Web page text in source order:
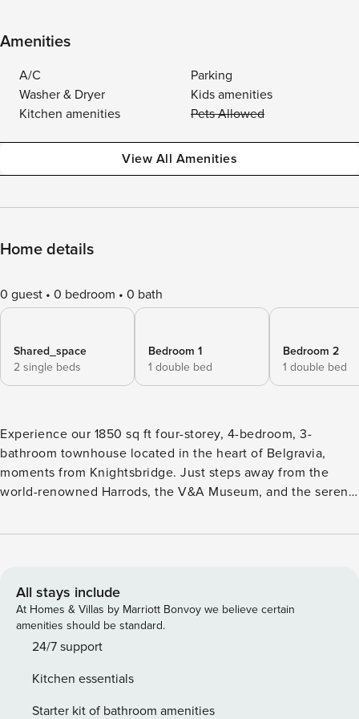
Amenities
A/C
Parking
Washer & Dryer
Kids amenities
Kitchen amenities
Pets Allowed
View All Amenities
Home details
0 guest 0 bedroom 0 bath
Shared_space
2 single beds
Bedroom 1
1 double bed
Bedroom 2
1 double bed
Experience our 1850 sq ft four-storey, 4-bedroom, 3-
bathroom townhouse located in the heart of Belgravia,
moments from Knightsbridge. Just steps away from the
world-renowned Harrods, the V&A Museum, and the serene
sophisticated urban living, offering spacious elegance and
floors on a discreet mews ★ Full Air Conditioning – Built-in
AC in living room, kitchen, and master bedroom; portable
AC units provided in all other rooms during summer ★ 4x
Bedrooms, 6 Beds 1x Super King - 210 cm x 190 cm 1x King -
Single Beds ★ 2.5x Modern Bathrooms incl. Bath & Shower
★ Fast Wifi ★ Professionally cleaned before arrival ★
All stays include
At Homes & Villas by Marriott Bonvoy we believe certain
amenities should be standard.
24/7 support
Kitchen essentials
Starter kit of bathroom amenities